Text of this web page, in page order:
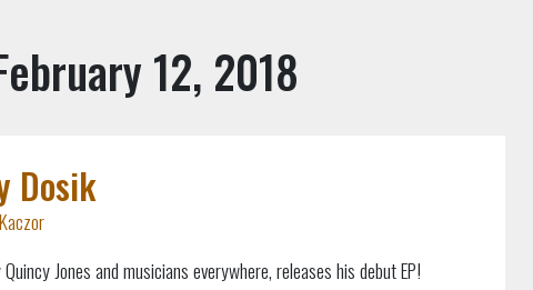
12, 2018
Dosik
Jones and musicians everywhere, releases his debut EP!